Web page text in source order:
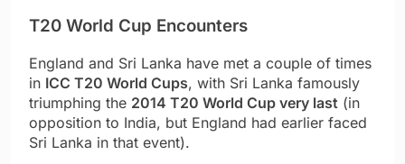
T20 World Cup Encounters
England and Sri Lanka have met a couple of times
in ICC T20 World Cups, with Sri Lanka famously
triumphing the 2014 T20 World Cup very last (in
opposition to India, but England had earlier faced
Sri Lanka in that event).